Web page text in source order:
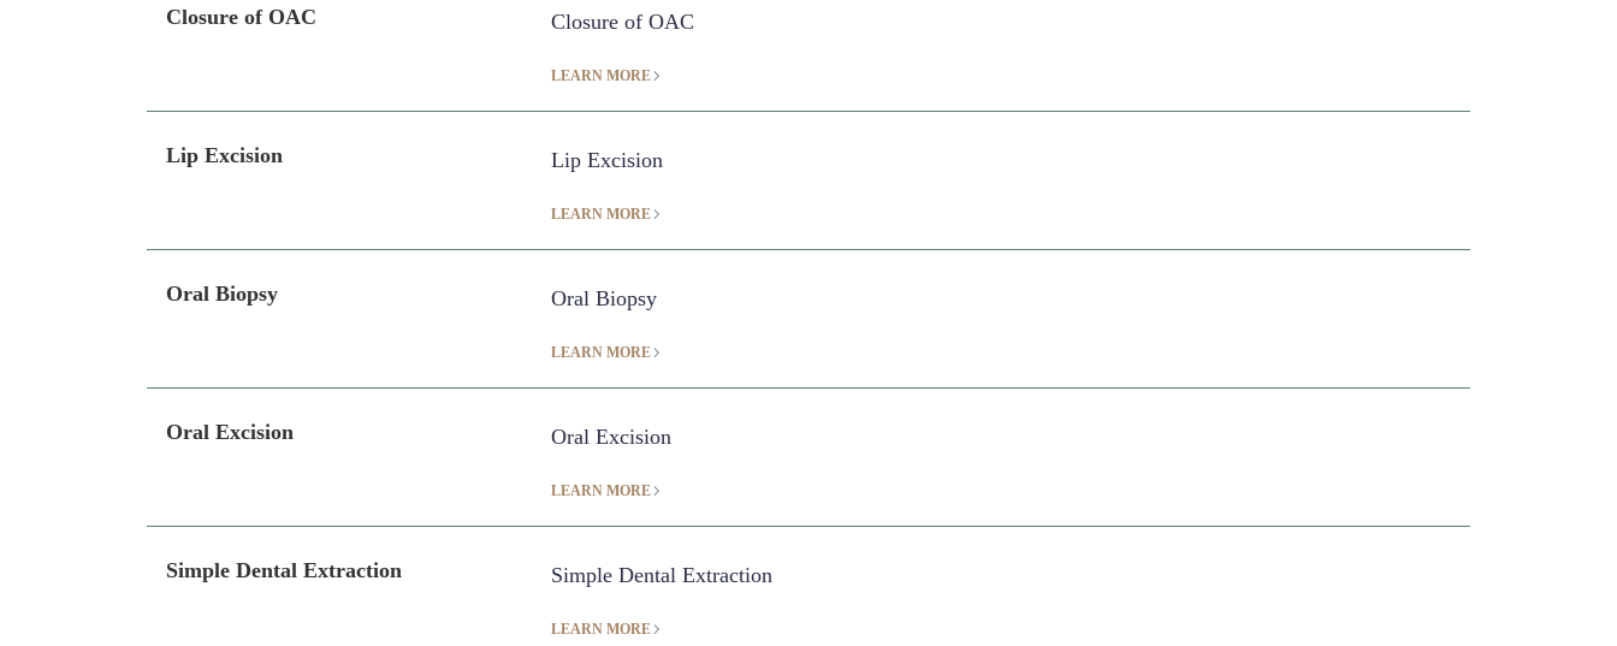
Closure of OAC Closure of OAC
LEARN MORE
Lip Excision Lip Excision
LEARN MORE
Oral Biopsy Oral Biopsy
LEARN MORE
Oral Excision Oral Excision
LEARN MORE
Simple Dental Extraction Simple Dental Extraction
LEARN MORE